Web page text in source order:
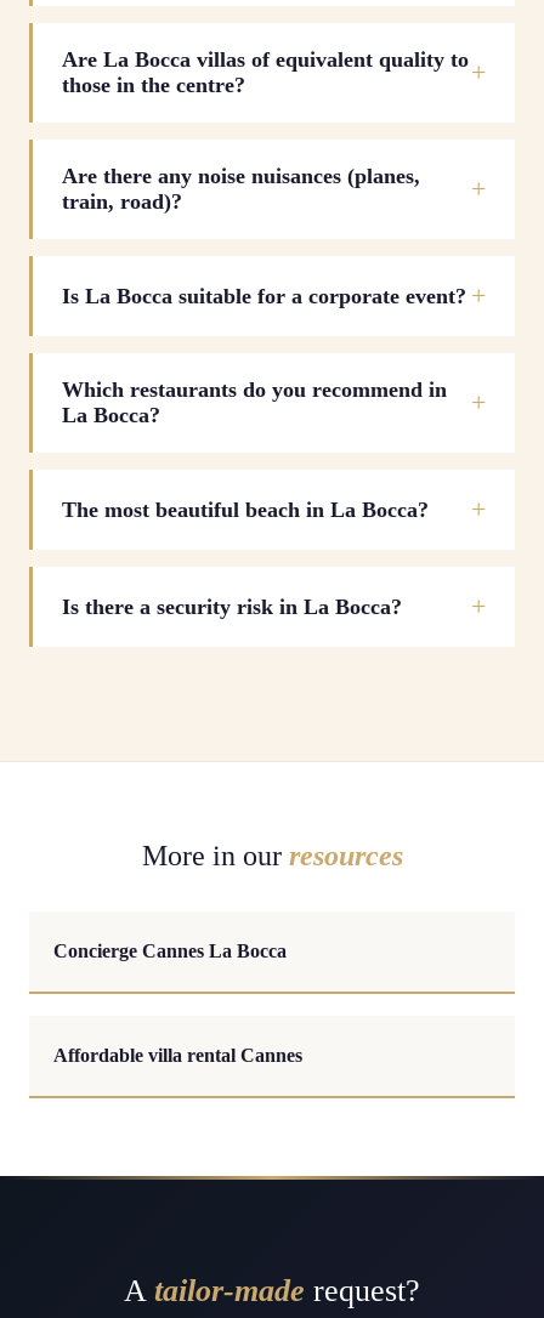
Are La Bocca villas of equivalent quality to
those in the centre?
Are there any noise nuisances (planes,
train, road)?
Is La Bocca suitable for a corporate event?
Which restaurants do you recommend in
La Bocca?
The most beautiful beach in La Bocca?
Is there a security risk in La Bocca?
More in our resources
Concierge Cannes La Bocca
Affordable villa rental Cannes
A tailor-made request?